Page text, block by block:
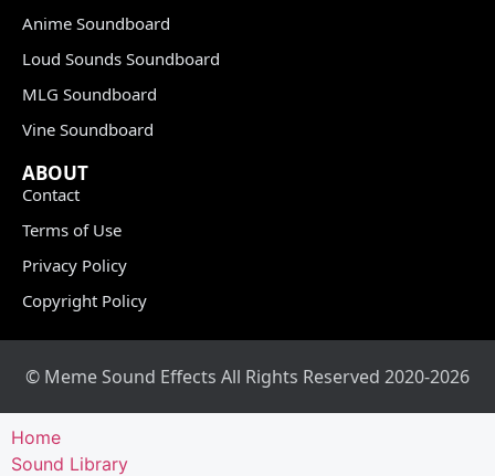
Anime Soundboard
Loud Sounds Soundboard
MLG Soundboard
Vine Soundboard
ABOUT
Contact
Terms of Use
Privacy Policy
Copyright Policy
© Meme Sound Effects All Rights Reserved 2020-2026
Home
Sound Library